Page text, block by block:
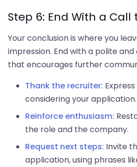
Step 6: End With a Call
Your conclusion is where you
impression. End with a polite
that encourages further
Thank the recruiter:
considering your application.
Reinforce enthusiasm:
the role and the company.
Request next steps: Invite
application, using phrases